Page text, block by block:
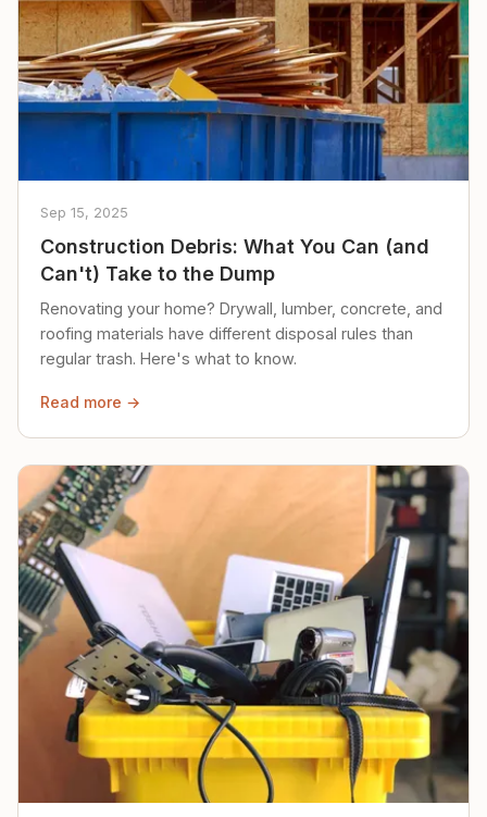
Sep 15, 2025
Construction Debris: What You Can (and
Can't) Take to the Dump
Renovating your home? Drywall, lumber, concrete, and
roofing materials have different disposal rules than
regular trash. Here's what to know.
Read more →